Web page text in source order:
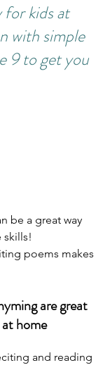
for kids at
with simple
9 to get you
be a great way
skills!
poems makes
are great
home
and reading